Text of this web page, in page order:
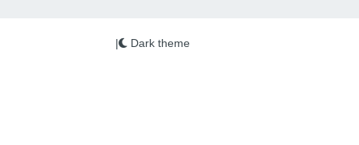
| Dark theme